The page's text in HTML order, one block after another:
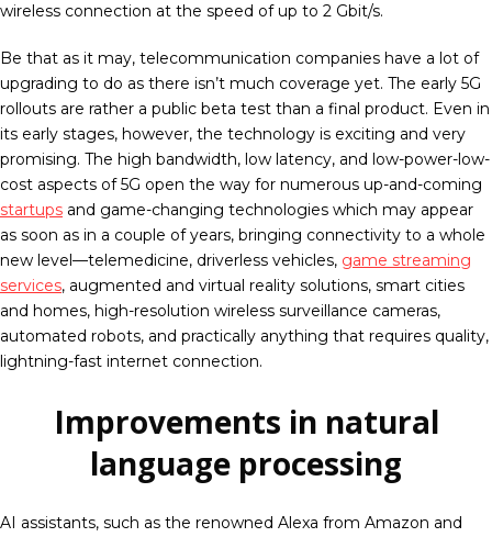
wireless connection at the speed of up to 2 Gbit/s.
Be that as it may, telecommunication companies have a lot of
upgrading to do as there isn’t much coverage yet. The early 5G
rollouts are rather a public beta test than a final product. Even in
its early stages, however, the technology is exciting and very
promising. The high bandwidth, low latency, and low-power-low-
cost aspects of 5G open the way for numerous up-and-coming
startups and game-changing technologies which may appear
as soon as in a couple of years, bringing connectivity to a whole
new level—telemedicine, driverless vehicles, game streaming
services, augmented and virtual reality solutions, smart cities
and homes, high-resolution wireless surveillance cameras,
automated robots, and practically anything that requires quality,
lightning-fast internet connection.
Improvements in natural
language processing
AI assistants, such as the renowned Alexa from Amazon and